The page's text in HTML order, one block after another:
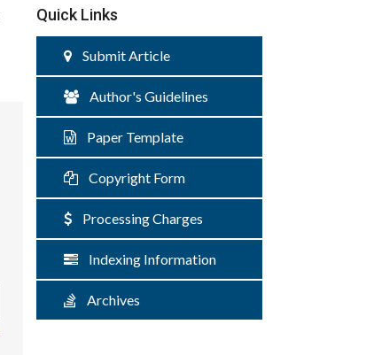
Quick Links
Submit Article
Author's Guidelines
Paper Template
Copyright Form
Processing Charges
Indexing Information
Archives